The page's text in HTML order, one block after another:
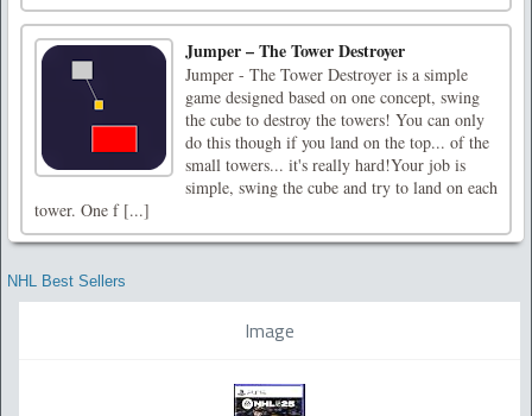
Jumper – The Tower Destroyer
Jumper - The Tower Destroyer is a simple
game designed based on one concept, swing
the cube to destroy the towers! You can only
do this though if you land on the top... of the
small towers... it's really hard!Your job is
simple, swing the cube and try to land on each
tower. One f [...]
NHL Best Sellers
Image